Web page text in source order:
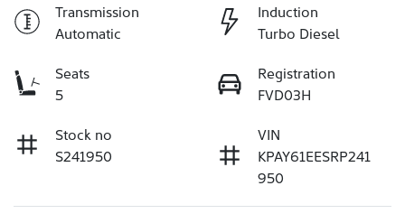
Transmission
Automatic
Induction
Turbo Diesel
Seats
5
Registration
FVD03H
Stock no
S241950
VIN
KPAY61EESRP241
950